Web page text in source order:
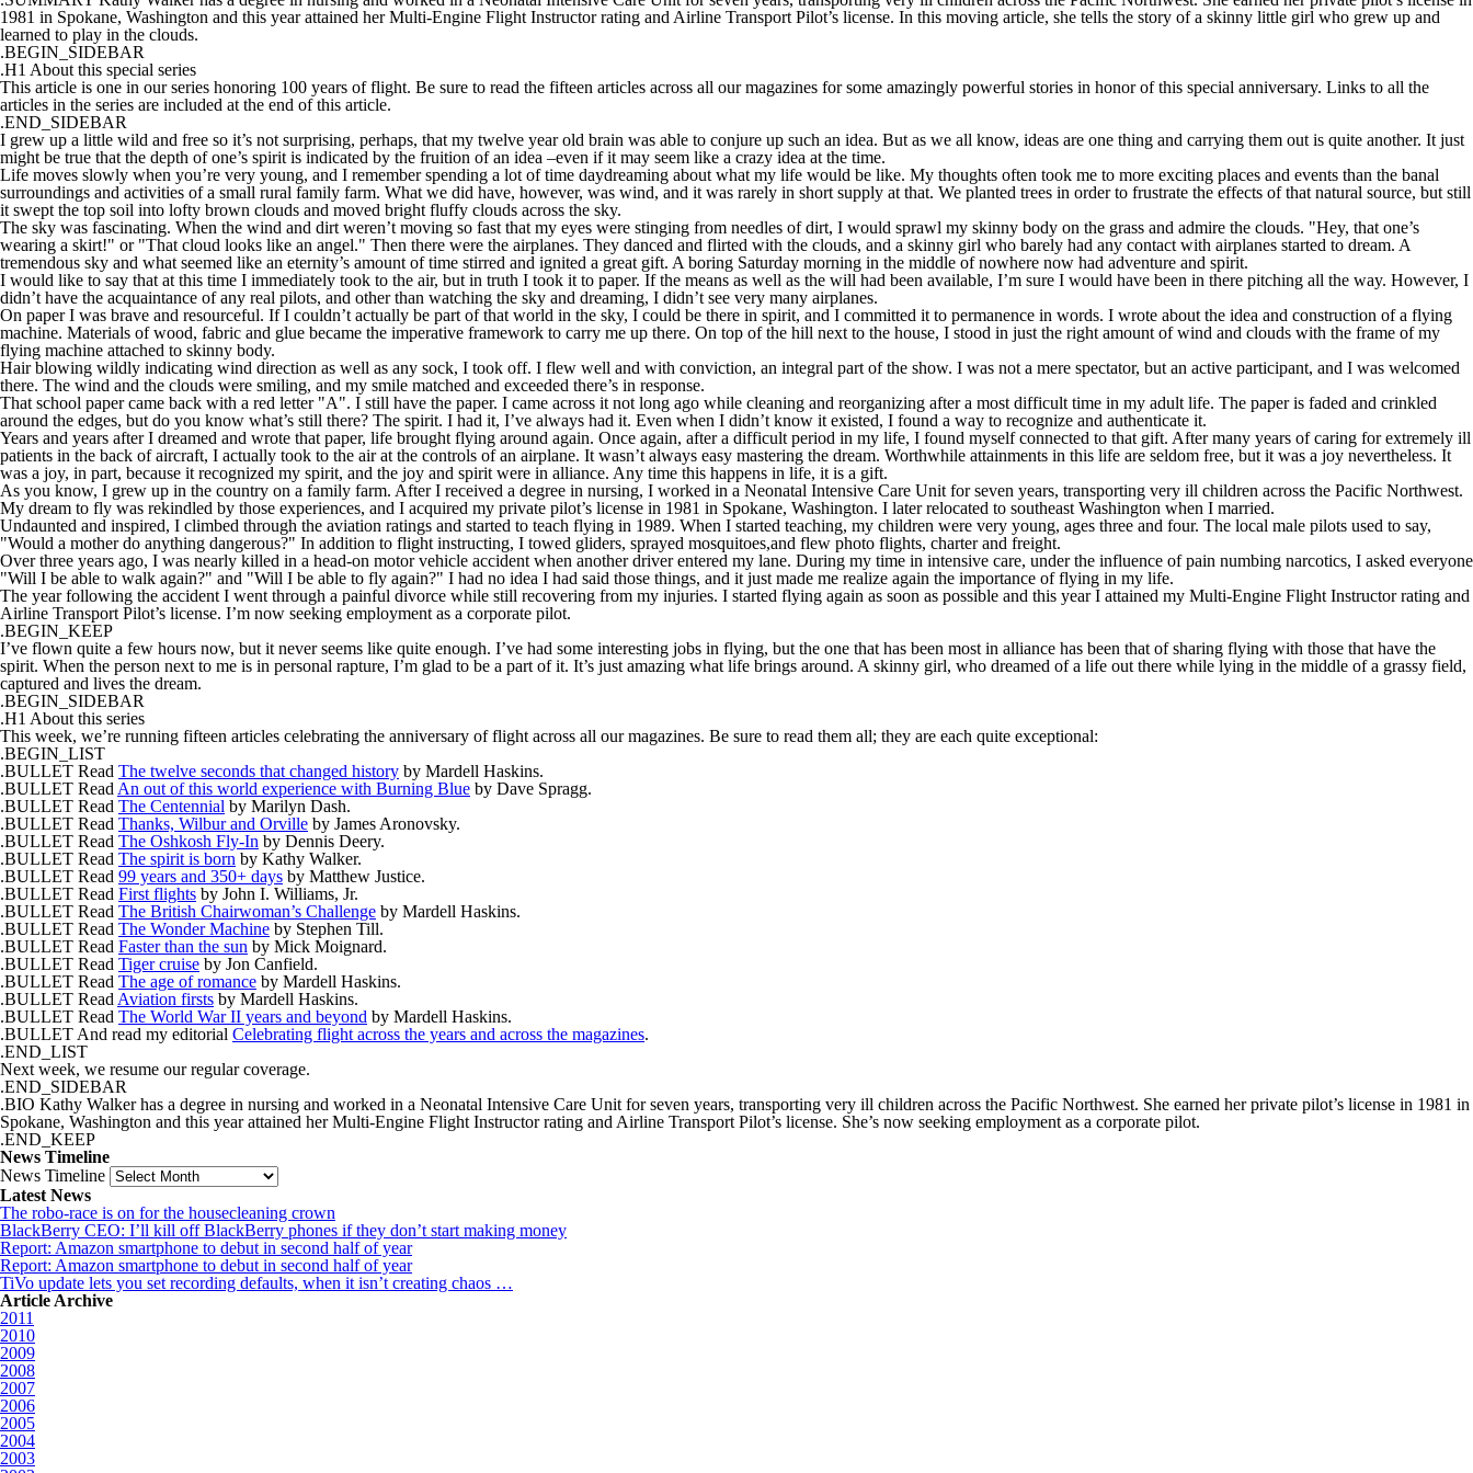
1981 in Spokane, Washington and this year attained her Multi-Engine Flight Instructor rating and Airline Transport Pilot’s license. In this moving article, she tells the story of a skinny little girl who grew up and
learned to play in the clouds.
.BEGIN_SIDEBAR
.H1 About this special series
This article is one in our series honoring 100 years of flight. Be sure to read the fifteen articles across all our magazines for some amazingly powerful stories in honor of this special anniversary. Links to all the
articles in the series are included at the end of this article.
.END_SIDEBAR
I grew up a little wild and free so it’s not surprising, perhaps, that my twelve year old brain was able to conjure up such an idea. But as we all know, ideas are one thing and carrying them out is quite another. It just
might be true that the depth of one’s spirit is indicated by the fruition of an idea –even if it may seem like a crazy idea at the time.
Life moves slowly when you’re very young, and I remember spending a lot of time daydreaming about what my life would be like. My thoughts often took me to more exciting places and events than the banal
surroundings and activities of a small rural family farm. What we did have, however, was wind, and it was rarely in short supply at that. We planted trees in order to frustrate the effects of that natural source, but still
it swept the top soil into lofty brown clouds and moved bright fluffy clouds across the sky.
The sky was fascinating. When the wind and dirt weren’t moving so fast that my eyes were stinging from needles of dirt, I would sprawl my skinny body on the grass and admire the clouds. "Hey, that one’s
wearing a skirt!" or "That cloud looks like an angel." Then there were the airplanes. They danced and flirted with the clouds, and a skinny girl who barely had any contact with airplanes started to dream. A
tremendous sky and what seemed like an eternity’s amount of time stirred and ignited a great gift. A boring Saturday morning in the middle of nowhere now had adventure and spirit.
I would like to say that at this time I immediately took to the air, but in truth I took it to paper. If the means as well as the will had been available, I’m sure I would have been in there pitching all the way. However, I
didn’t have the acquaintance of any real pilots, and other than watching the sky and dreaming, I didn’t see very many airplanes.
On paper I was brave and resourceful. If I couldn’t actually be part of that world in the sky, I could be there in spirit, and I committed it to permanence in words. I wrote about the idea and construction of a flying
machine. Materials of wood, fabric and glue became the imperative framework to carry me up there. On top of the hill next to the house, I stood in just the right amount of wind and clouds with the frame of my
flying machine attached to skinny body.
Hair blowing wildly indicating wind direction as well as any sock, I took off. I flew well and with conviction, an integral part of the show. I was not a mere spectator, but an active participant, and I was welcomed
there. The wind and the clouds were smiling, and my smile matched and exceeded there’s in response.
That school paper came back with a red letter "A". I still have the paper. I came across it not long ago while cleaning and reorganizing after a most difficult time in my adult life. The paper is faded and crinkled
around the edges, but do you know what’s still there? The spirit. I had it, I’ve always had it. Even when I didn’t know it existed, I found a way to recognize and authenticate it.
Years and years after I dreamed and wrote that paper, life brought flying around again. Once again, after a difficult period in my life, I found myself connected to that gift. After many years of caring for extremely ill
patients in the back of aircraft, I actually took to the air at the controls of an airplane. It wasn’t always easy mastering the dream. Worthwhile attainments in this life are seldom free, but it was a joy nevertheless. It
was a joy, in part, because it recognized my spirit, and the joy and spirit were in alliance. Any time this happens in life, it is a gift.
As you know, I grew up in the country on a family farm. After I received a degree in nursing, I worked in a Neonatal Intensive Care Unit for seven years, transporting very ill children across the Pacific Northwest.
My dream to fly was rekindled by those experiences, and I acquired my private pilot’s license in 1981 in Spokane, Washington. I later relocated to southeast Washington when I married.
Undaunted and inspired, I climbed through the aviation ratings and started to teach flying in 1989. When I started teaching, my children were very young, ages three and four. The local male pilots used to say,
"Would a mother do anything dangerous?" In addition to flight instructing, I towed gliders, sprayed mosquitoes,and flew photo flights, charter and freight.
Over three years ago, I was nearly killed in a head-on motor vehicle accident when another driver entered my lane. During my time in intensive care, under the influence of pain numbing narcotics, I asked everyone
"Will I be able to walk again?" and "Will I be able to fly again?" I had no idea I had said those things, and it just made me realize again the importance of flying in my life.
The year following the accident I went through a painful divorce while still recovering from my injuries. I started flying again as soon as possible and this year I attained my Multi-Engine Flight Instructor rating and
Airline Transport Pilot’s license. I’m now seeking employment as a corporate pilot.
.BEGIN_KEEP
I’ve flown quite a few hours now, but it never seems like quite enough. I’ve had some interesting jobs in flying, but the one that has been most in alliance has been that of sharing flying with those that have the
spirit. When the person next to me is in personal rapture, I’m glad to be a part of it. It’s just amazing what life brings around. A skinny girl, who dreamed of a life out there while lying in the middle of a grassy field,
captured and lives the dream.
.BEGIN_SIDEBAR
.H1 About this series
This week, we’re running fifteen articles celebrating the anniversary of flight across all our magazines. Be sure to read them all; they are each quite exceptional:
.BEGIN_LIST
.BULLET Read The twelve seconds that changed history by Mardell Haskins.
.BULLET Read An out of this world experience with Burning Blue by Dave Spragg.
.BULLET Read The Centennial by Marilyn Dash.
.BULLET Read Thanks, Wilbur and Orville by James Aronovsky.
.BULLET Read The Oshkosh Fly-In by Dennis Deery.
.BULLET Read The spirit is born by Kathy Walker.
.BULLET Read 99 years and 350+ days by Matthew Justice.
.BULLET Read First flights by John I. Williams, Jr.
.BULLET Read The British Chairwoman’s Challenge by Mardell Haskins.
.BULLET Read The Wonder Machine by Stephen Till.
.BULLET Read Faster than the sun by Mick Moignard.
.BULLET Read Tiger cruise by Jon Canfield.
.BULLET Read The age of romance by Mardell Haskins.
.BULLET Read Aviation firsts by Mardell Haskins.
.BULLET Read The World War II years and beyond by Mardell Haskins.
.BULLET And read my editorial Celebrating flight across the years and across the magazines.
.END_LIST
Next week, we resume our regular coverage.
.END_SIDEBAR
.BIO Kathy Walker has a degree in nursing and worked in a Neonatal Intensive Care Unit for seven years, transporting very ill children across the Pacific Northwest. She earned her private pilot’s license in 1981 in
Spokane, Washington and this year attained her Multi-Engine Flight Instructor rating and Airline Transport Pilot’s license. She’s now seeking employment as a corporate pilot.
.END_KEEP
News Timeline
News Timeline
Latest News
The robo-race is on for the housecleaning crown
BlackBerry CEO: I’ll kill off BlackBerry phones if they don’t start making money
Report: Amazon smartphone to debut in second half of year
Report: Amazon smartphone to debut in second half of year
TiVo update lets you set recording defaults, when it isn’t creating chaos …
Article Archive
2011
2010
2009
2008
2007
2006
2005
2004
2003